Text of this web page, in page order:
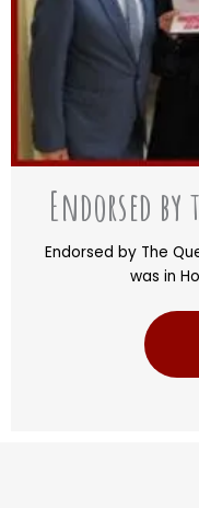
Endorsed
Endorsed by The
was in